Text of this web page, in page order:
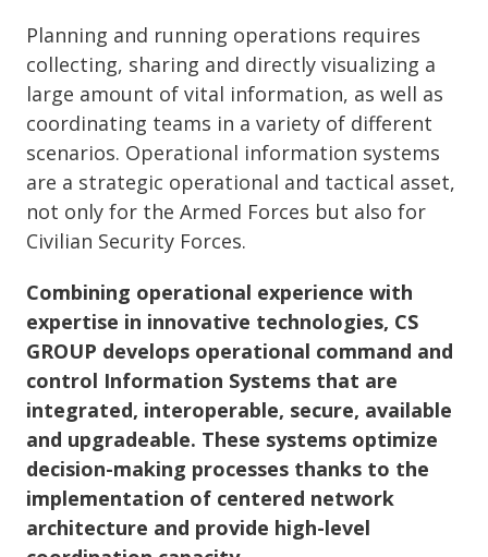
Planning and running operations requires
collecting, sharing and directly visualizing a
large amount of vital information, as well as
coordinating teams in a variety of different
scenarios. Operational information systems
are a strategic operational and tactical asset,
not only for the Armed Forces but also for
Civilian Security Forces.
Combining operational experience with
expertise in innovative technologies, CS
GROUP develops operational command and
control Information Systems that are
integrated, interoperable, secure, available
and upgradeable. These systems optimize
decision-making processes thanks to the
implementation of centered network
architecture and provide high-level